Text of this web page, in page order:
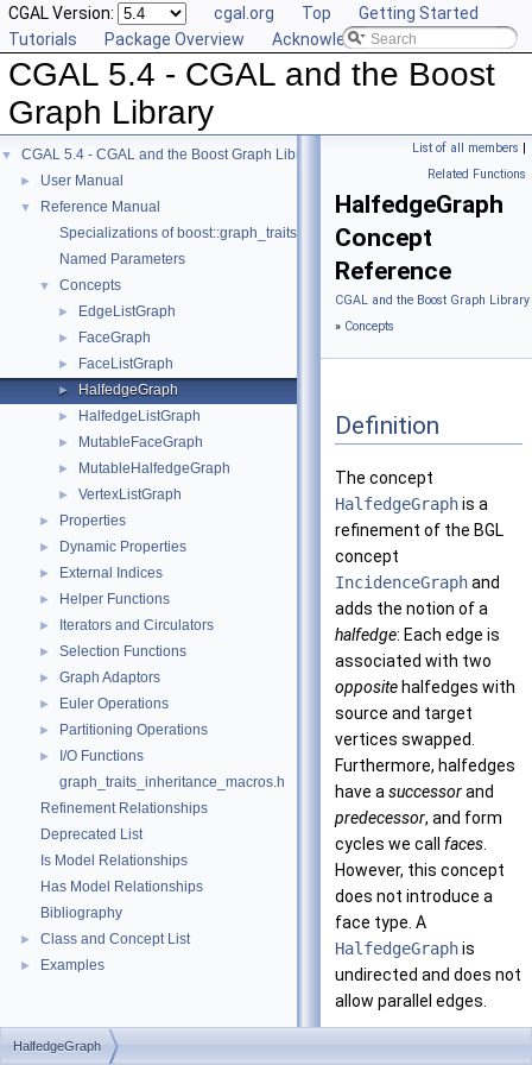
CGAL Version: cgal.org Top
Getting Started
Tutorials
Package Overview Acknowledging CGAL
CGAL 5.4 - CGAL and the Boost
Graph Library
▼ CGAL 5.4 - CGAL and the Boost Graph Library
► User Manual
▼
Reference Manual
Specializations of boost::graph_traits
Named Parameters
▼ Concepts
► EdgeListGraph
► FaceGraph
► FaceListGraph
► HalfedgeGraph
► HalfedgeListGraph
► MutableFaceGraph
► MutableHalfedgeGraph
► VertexListGraph
► Properties
► Dynamic Properties
► External Indices
► Helper Functions
► Iterators and Circulators
► Selection Functions
► Graph Adaptors
► Euler Operations
► Partitioning Operations
►
I/O Functions
graph_traits_inheritance_macros.h
Refinement Relationships
Deprecated List
Is Model Relationships
Has Model Relationships
Bibliography
► Class and Concept List
► Examples
List of all members |
Related Functions
HalfedgeGraph
Concept
Reference
CGAL and the Boost Graph Library
» Concepts
Definition
The concept
HalfedgeGraphis a
refinement of the BGL
concept
IncidenceGraphand
adds the notion of a
halfedge: Each edge is
associated with two
opposite halfedges with
source and target
vertices swapped.
Furthermore, halfedges
have a successorand
predecessor, and form
cycles we call faces
However, this concept
does not introduce a
face type. A
HalfedgeGraphis
undirected and does not
allow parallel edges.
HalfedgeGraph